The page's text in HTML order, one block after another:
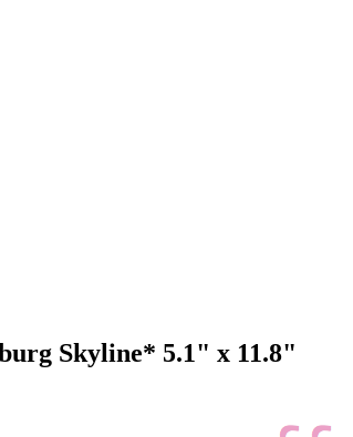
Skyline* 5.1" x 11.8"